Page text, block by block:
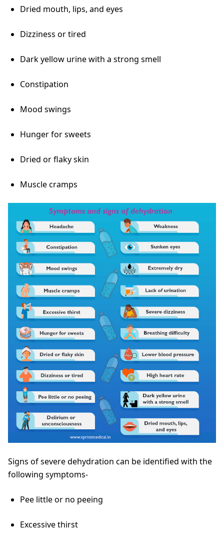
Dried mouth, lips, and eyes
Dizziness or tired
Dark yellow urine with a strong smell
Constipation
Mood swings
Hunger for sweets
Dried or flaky skin
Muscle cramps
Signs of severe dehydration can be identified with the
following symptoms-
Pee little or no peeing
Excessive thirst